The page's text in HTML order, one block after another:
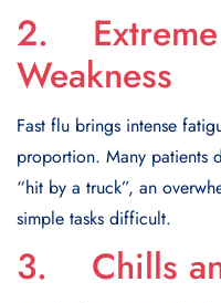
2. Extreme
Weakness
Fast flu brings intense
proportion. Many patients
“hit by a truck”, an
simple tasks difficult.
3. Chills